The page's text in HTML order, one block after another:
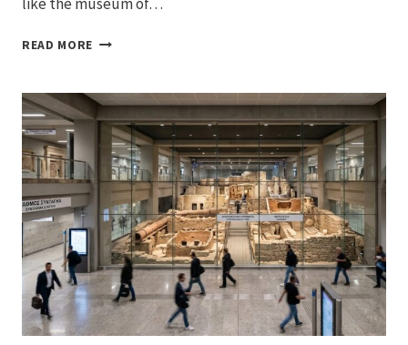
READ MORE ANCIENT
&
ANTIQUITY:
EXPLORING
THE
BEST
GREEK
POTTERY
AND
ARTIFACTS
IN
ANCIENT
GREECE